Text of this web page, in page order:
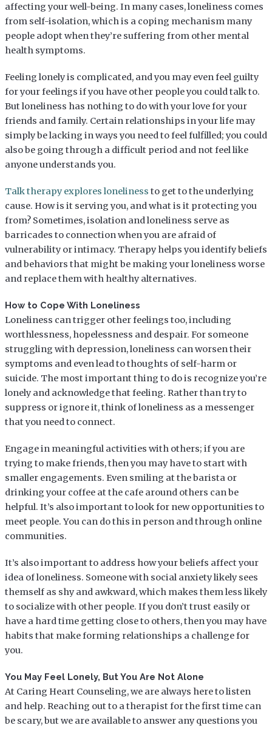
affecting your well-being. In many cases, loneliness comes
from self-isolation, which is a coping mechanism many
people adopt when they’re suffering from other mental
health symptoms.
Feeling lonely is complicated, and you may even feel guilty
for your feelings if you have other people you could talk to.
But loneliness has nothing to do with your love for your
friends and family. Certain relationships in your life may
simply be lacking in ways you need to feel fulfilled; you could
also be going through a difficult period and not feel like
anyone understands you.
Talk therapy explores loneliness to get to the underlying
cause. How is it serving you, and what is it protecting you
from? Sometimes, isolation and loneliness serve as
barricades to connection when you are afraid of
vulnerability or intimacy. Therapy helps you identify beliefs
and behaviors that might be making your loneliness worse
and replace them with healthy alternatives.
How to Cope With Loneliness
Loneliness can trigger other feelings too, including
worthlessness, hopelessness and despair. For someone
struggling with depression, loneliness can worsen their
symptoms and even lead to thoughts of self-harm or
suicide. The most important thing to do is recognize you’re
lonely and acknowledge that feeling. Rather than try to
suppress or ignore it, think of loneliness as a messenger
that you need to connect.
Engage in meaningful activities with others; if you are
trying to make friends, then you may have to start with
smaller engagements. Even smiling at the barista or
drinking your coffee at the cafe around others can be
helpful. It’s also important to look for new opportunities to
meet people. You can do this in person and through online
communities.
It’s also important to address how your beliefs affect your
idea of loneliness. Someone with social anxiety likely sees
themself as shy and awkward, which makes them less likely
to socialize with other people. If you don’t trust easily or
have a hard time getting close to others, then you may have
habits that make forming relationships a challenge for
you.
You May Feel Lonely, But You Are Not Alone
At Caring Heart Counseling, we are always here to listen
and help. Reaching out to a therapist for the first time can
be scary, but we are available to answer any questions you